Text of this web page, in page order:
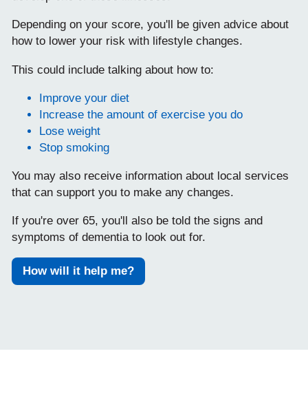
Depending on your score, you'll be given advice about
how to lower your risk with lifestyle changes.
This could include talking about how to:
Improve your diet
Increase the amount of exercise you do
Lose weight
Stop smoking
You may also receive information about local services
that can support you to make any changes.
If you're over 65, you'll also be told the signs and
symptoms of dementia to look out for.
How will it help me?